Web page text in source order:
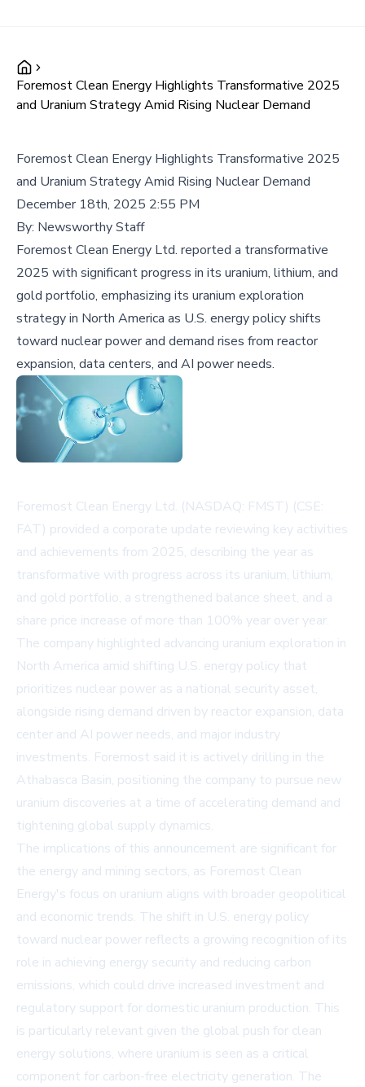
Foremost Clean Energy Highlights Transformative 2025
and Uranium Strategy Amid Rising Nuclear Demand
Foremost Clean Energy Highlights Transformative 2025
and Uranium Strategy Amid Rising Nuclear Demand
December 18th, 2025 2:55 PM
By: Newsworthy Staff
Foremost Clean Energy Ltd. reported a transformative
2025 with significant progress in its uranium, lithium, and
gold portfolio, emphasizing its uranium exploration
strategy in North America as U.S. energy policy shifts
toward nuclear power and demand rises from reactor
expansion, data centers, and AI power needs.
Foremost Clean Energy Ltd. (NASDAQ: FMST) (CSE:
FAT) provided a corporate update reviewing key activities
and achievements from 2025, describing the year as
transformative with progress across its uranium, lithium,
and gold portfolio, a strengthened balance sheet, and a
share price increase of more than 100% year over year.
The company highlighted advancing uranium exploration in
North America amid shifting U.S. energy policy that
prioritizes nuclear power as a national security asset,
alongside rising demand driven by reactor expansion, data
center and AI power needs, and major industry
investments. Foremost said it is actively drilling in the
Athabasca Basin, positioning the company to pursue new
uranium discoveries at a time of accelerating demand and
tightening global supply dynamics.
The implications of this announcement are significant for
the energy and mining sectors, as Foremost Clean
Energy's focus on uranium aligns with broader geopolitical
and economic trends. The shift in U.S. energy policy
toward nuclear power reflects a growing recognition of its
role in achieving energy security and reducing carbon
emissions, which could drive increased investment and
regulatory support for domestic uranium production. This
is particularly relevant given the global push for clean
energy solutions, where uranium is seen as a critical
component for carbon-free electricity generation. The